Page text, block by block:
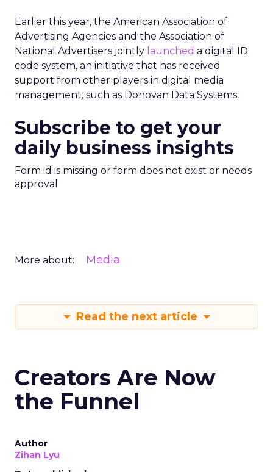
Earlier this year, the American Association of
Advertising Agencies and the Association of
National Advertisers jointly launched a digital ID
code system, an initiative that has received
support from other players in digital media
management, such as Donovan Data Systems.
Subscribe to get your
daily business insights
Form id is missing or form does not exist or needs
approval
More about: Media
Read the next article
Creators Are Now
the Funnel
Author
Zihan Lyu